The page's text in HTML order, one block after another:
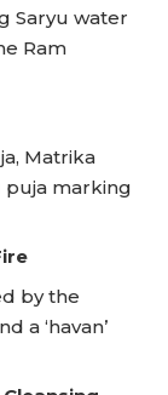
Saryu water
Ram
Matrika
puja marking
by the
a ‘havan’